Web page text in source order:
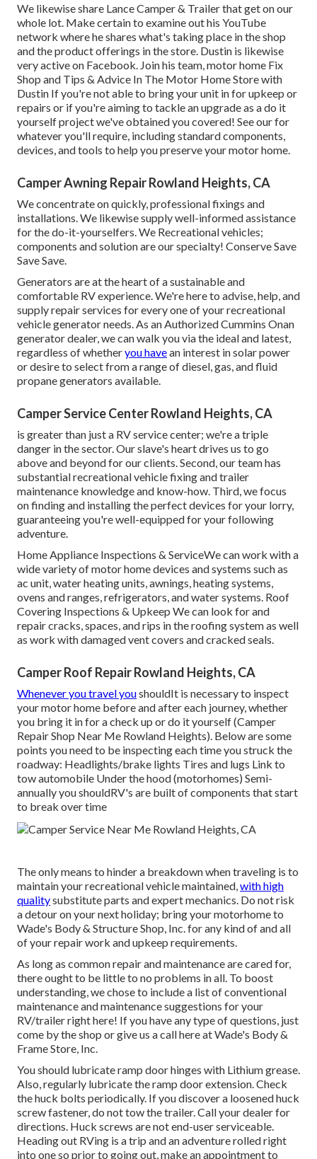
We likewise share Lance Camper & Trailer that get on our
whole lot. Make certain to examine out his YouTube
network where he shares what's taking place in the shop
and the product offerings in the store. Dustin is likewise
very active on Facebook. Join his team,motor home Fix
Shop and Tips & Advice In The Motor Home Store with
Dustin If you're not able to bring your unit in for upkeep or
repairs or if you're aiming to tackle an upgrade as a do it
yourself project we've obtained you covered! See our for
whatever you'll require, including standard components,
devices, and tools to help you preserve your motor home.
Camper Awning Repair Rowland Heights, CA
We concentrate on quickly, professional fixings and
installations. We likewise supply well-informed assistance
for the do-it-yourselfers. We Recreational vehicles;
components and solution are our specialty! Conserve Save
Save Save.
Generators are at the heart of a sustainable and
comfortable RV experience. We're here to advise, help, and
supply repair services for every one of your recreational
vehicle generator needs. As an Authorized Cummins Onan
generator dealer, we can walk you via the ideal and latest,
regardless of whetheryou havean interest in solar power
or desire to select from a range of diesel, gas, and fluid
propane generators available.
Camper Service Center Rowland Heights, CA
is greater than just a RV service center; we're a triple
danger in the sector. Our slave's heart drives us to go
above and beyond for our clients. Second, our team has
substantial recreational vehicle fixing and trailer
maintenance knowledge and know-how. Third, we focus
on finding and installing the perfect devices for your lorry,
guaranteeing you're well-equipped for your following
adventure.
Home Appliance Inspections & ServiceWe can work with a
wide variety of motor home devices and systems such as
ac unit, water heating units, awnings, heating systems,
ovens and ranges, refrigerators, and water systems. Roof
Covering Inspections & Upkeep We can look for and
repair cracks, spaces, and rips in the roofing system as well
as work with damaged vent covers and cracked seals.
Camper Roof Repair Rowland Heights, CA
Whenever you travel youshouldIt is necessary to inspect
your motor home before and after each journey, whether
you bring it in for a check up or do it yourself (Camper
Repair Shop Near Me Rowland Heights). Below are some
points you need to be inspecting each time you struck the
roadway: Headlights/brake lights Tires and lugs Link to
tow automobile Under the hood (motorhomes) Semi-
annually you shouldRV's are built of components that start
to break over time
The only means to hinder a breakdown when traveling is to
maintain your recreational vehicle maintained,with high
qualitysubstitute parts and expert mechanics. Do not risk
a detour on your next holiday; bring your motorhome to
Wade's Body & Structure Shop, Inc. for any kind of and all
of your repair work and upkeep requirements.
As long as common repair and maintenance are cared for,
there ought to be little to no problems in all. To boost
understanding, we chose to include a list of conventional
maintenance and maintenance suggestions for your
RV/trailer right here! If you have any type of questions, just
come by the shop or give us a call here at Wade's Body &
Frame Store, Inc.
You should lubricate ramp door hinges with Lithium grease.
Also, regularly lubricate the ramp door extension. Check
the huck bolts periodically. If you discover a loosened huck
screw fastener, do not tow the trailer. Call your dealer for
directions. Huck screws are not end-user serviceable.
Heading out RVing is a trip and an adventure rolled right
into one so prior to going out, make an appointment to